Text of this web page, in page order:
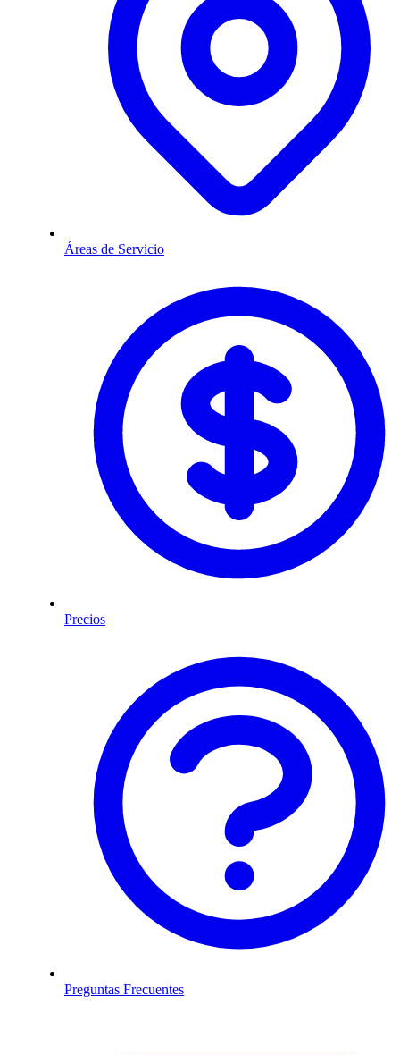
Áreas de Servicio
Precios
Preguntas Frecuentes